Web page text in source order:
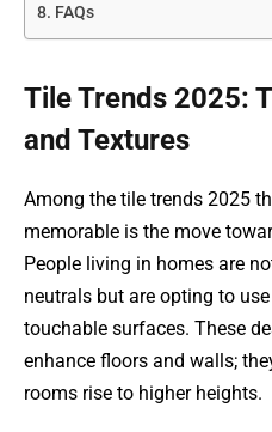
FAQs
Tile Trends 2025:
and Textures
Among the tile trends 2025
memorable is the move
People living in homes are
neutrals but are opting to
touchable surfaces. These
enhance floors and walls;
rooms rise to higher heights.